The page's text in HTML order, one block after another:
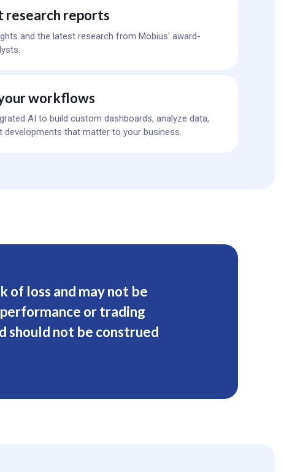
research reports
and the latest research from Mobius' award-
workflows
AI to build custom dashboards, analyze data,
developments that matter to your business.
of loss and may not be
or trading
should not be construed